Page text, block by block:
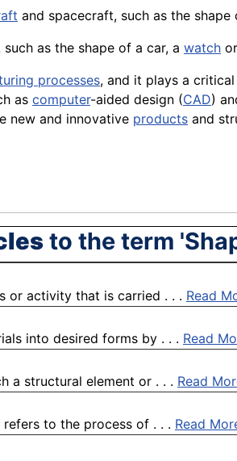
and spacecraft, such as the shape
as the shape of a car, a watch
processes, and it plays a
as computer-aided design (CAD)
new and innovative products and
to the term
or activity that is carried . . . Read
into desired forms by . . . Read
a structural element or . . . Read
to the process of . . . Read